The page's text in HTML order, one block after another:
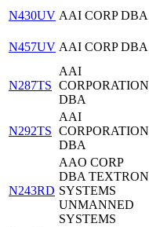
N430UV AAI CORP DBA
N457UV AAI CORP DBA
N287TS
AAI
CORPORATION
DBA
N292TS
AAI
CORPORATION
DBA
N243RD
AAO CORP
DBA TEXTRON
SYSTEMS
UNMANNED
SYSTEMS